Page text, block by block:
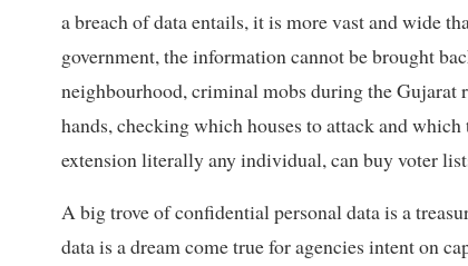
a breach of data entails, it is more vast and wide
government, the information cannot be brought
neighbourhood, criminal mobs during the
hands, checking which houses to attack and
extension literally any individual, can buy voter
A big trove of confidential personal data is a
data is a dream come true for agencies intent on